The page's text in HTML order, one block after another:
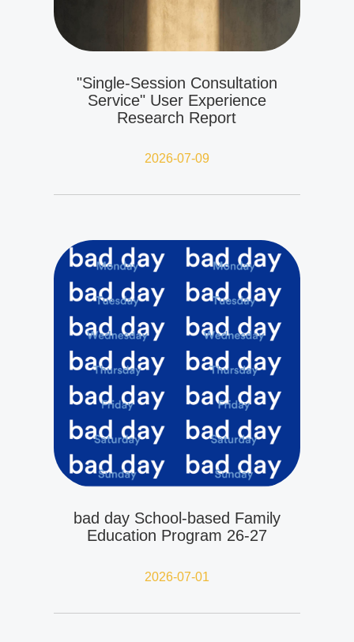
"Single-Session Consultation
Service" User Experience
Research Report
2026-07-09
bad day School-based Family
Education Program 26-27
2026-07-01